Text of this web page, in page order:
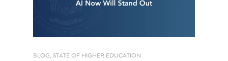
BLOG, STATE OF HIGHER EDUCATION